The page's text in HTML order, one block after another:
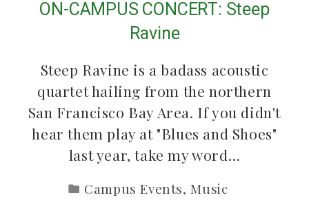
ON-CAMPUS CONCERT: Steep
Ravine
Steep Ravine is a badass acoustic
quartet hailing from the northern
San Francisco Bay Area. If you didn't
hear them play at "Blues and Shoes"
last year, take my word…
Campus Events,Music